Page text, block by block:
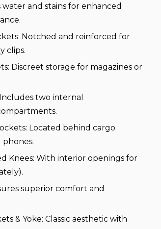
water and stains for enhanced
Notched and reinforced for
clips.
Discreet storage for magazines or
two internal
Located behind cargo
phones.
Knees: With interior openings for
superior comfort and
& Yoke: Classic aesthetic with